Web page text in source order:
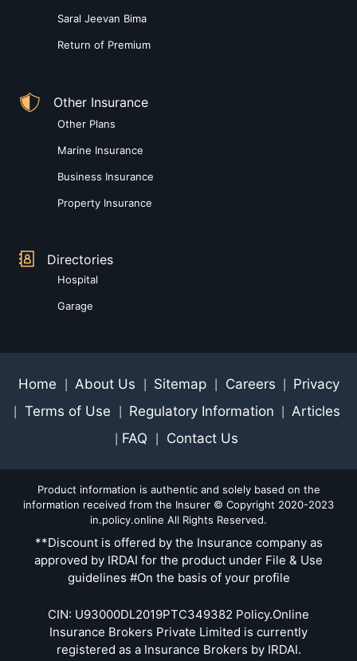
Saral Jeevan Bima
Return of Premium
Other Insurance
Other Plans
Marine Insurance
Business Insurance
Property Insurance
Directories
Hospital
Garage
Home About Us Sitemap Careers Privacy
Terms of Use Regulatory Information Articles
FAQ Contact Us
Product information is authentic and solely based on the
information received from the Insurer © Copyright 2020-2023
in.policy.online All Rights Reserved.
**Discount is offered by the Insurance company as
approved by IRDAI for the product under File & Use
guidelines #On the basis of your profile
CIN: U93000DL2019PTC349382 Policy.Online
Insurance Brokers Private Limited is currently
registered as a Insurance Brokers by IRDAI.